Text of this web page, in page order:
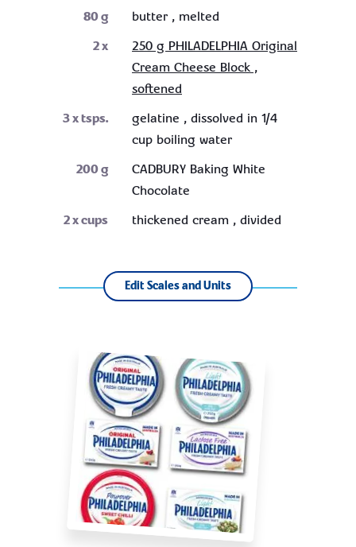
80g
butter , melted
2x
250 g PHILADELPHIA Original
Cream Cheese Block ,
softened
3x tsps.
gelatine , dissolved in 1/4
cup boiling water
200g
CADBURY Baking White
Chocolate
2x cups thickened cream , divided
Edit Scales and Units